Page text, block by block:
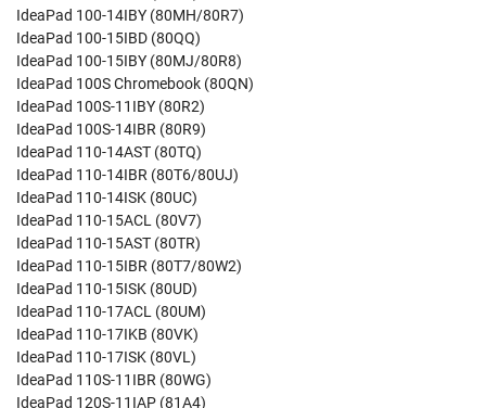
IdeaPad 100-14IBY (80MH/80R7)
IdeaPad 100-15IBD (80QQ)
IdeaPad 100-15IBY (80MJ/80R8)
IdeaPad 100S Chromebook (80QN)
IdeaPad 100S-11IBY (80R2)
IdeaPad 100S-14IBR (80R9)
IdeaPad 110-14AST (80TQ)
IdeaPad 110-14IBR (80T6/80UJ)
IdeaPad 110-14ISK (80UC)
IdeaPad 110-15ACL (80V7)
IdeaPad 110-15AST (80TR)
IdeaPad 110-15IBR (80T7/80W2)
IdeaPad 110-15ISK (80UD)
IdeaPad 110-17ACL (80UM)
IdeaPad 110-17IKB (80VK)
IdeaPad 110-17ISK (80VL)
IdeaPad 110S-11IBR (80WG)
IdeaPad 120S-11IAP (81A4)